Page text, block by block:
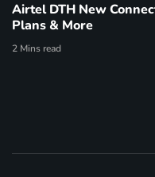
Airtel DTH New
Plans & More
2 Mins read